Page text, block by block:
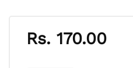
Rs. 170.00